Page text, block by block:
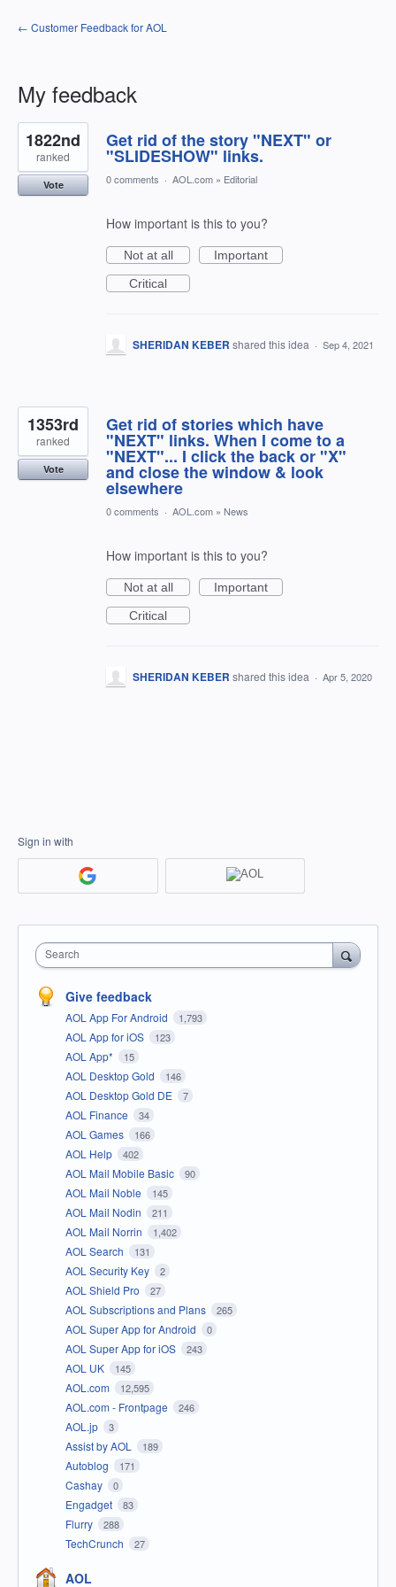
← Customer Feedback for AOL
My feedback
2
results
found
Get rid of the story "NEXT" or
"SLIDESHOW" links.
1822nd
ranked
Vote 0 comments · AOL.com » Editorial
How important is this to you?
Not at all
Important
Critical
SHERIDAN KEBER shared this idea · Sep 4, 2021
Get rid of stories which have
"NEXT" links. When I come to a
"NEXT"... I click the back or "X"
and close the window & look
elsewhere
1353rd
ranked
Vote
0 comments · AOL.com » News
How important is this to you?
Not at all
Important
Critical
SHERIDAN KEBER shared this idea · Apr 5, 2020
Sign in with
Search
Give feedback
AOL App For Android 1,793
AOL App for iOS 123
AOL App* 15
AOL Desktop Gold 146
AOL Desktop Gold DE 7
AOL Finance 34
AOL Games 166
AOL Help 402
AOL Mail Mobile Basic 90
AOL Mail Noble 145
AOL Mail Nodin 211
AOL Mail Norrin 1,402
AOL Search 131
AOL Security Key 2
AOL Shield Pro 27
AOL Subscriptions and Plans 265
AOL Super App for Android 0
AOL Super App for iOS 243
AOL UK 145
AOL.com 12,595
AOL.com - Frontpage 246
AOL.jp 3
Assist by AOL 189
Autoblog 171
Cashay 0
Engadget 83
Flurry 288
TechCrunch 27
AOL